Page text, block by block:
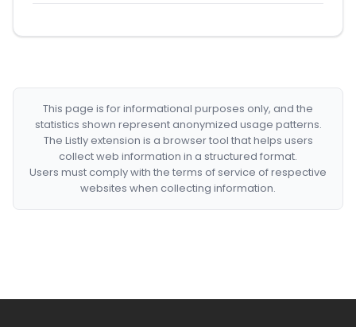
This page is for informational purposes only, and the
statistics shown represent anonymized usage patterns.
The Listly extension is a browser tool that helps users
collect web information in a structured format.
Users must comply with the terms of service of respective
websites when collecting information.